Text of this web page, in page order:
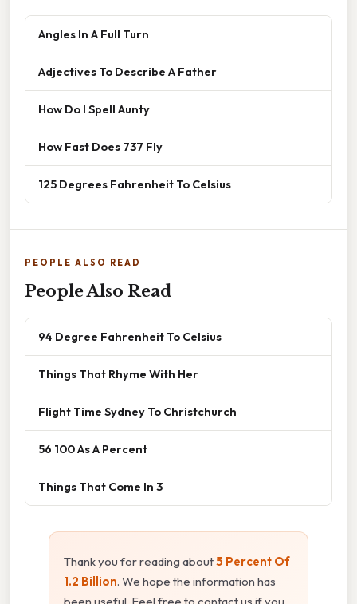
Angles In A Full Turn
Adjectives To Describe A Father
How Do I Spell Aunty
How Fast Does 737 Fly
125 Degrees Fahrenheit To Celsius
PEOPLE ALSO READ
People Also Read
94 Degree Fahrenheit To Celsius
Things That Rhyme With Her
Flight Time Sydney To Christchurch
56 100 As A Percent
Things That Come In 3
Thank you for reading about5 Percent Of
1.2 Billion. We hope the information has